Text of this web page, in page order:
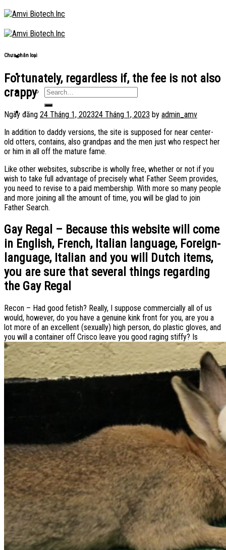
Skip
to
content
Chưa phân loại
Fortunately, regardless if, the fee is not also
crappy
Ngày đăng 24 Tháng 1, 202324 Tháng 1, 2023 by admin_amv
In addition to daddy versions, the site is supposed for near center-
old otters, contains, also grandpas and the men just who respect her
or him in all off the mature fame.
Like other websites, subscribe is wholly free, whether or not if you
wish to take full advantage of precisely what Father Seem provides,
you need to revise to a paid membership. With more so many people
and more joining all the amount of time, you will be glad to join
Father Search.
Gay Regal – Because this website will come
in English, French, Italian language, Foreign-
language, Italian and you will Dutch items,
you are sure that several things regarding
the Gay Regal
Recon – Had good fetish? Really, I suppose commercially all of us
would, however, do you have a genuine kink front for you, are you a
lot more of an excellent (sexually) high person, do plastic gloves, and
you will a container off Crisco leave you good raging stiffy? Is